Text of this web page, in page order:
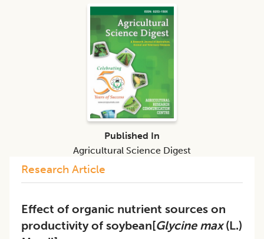
Research Article
Effect of organic nutrient sources on
productivity of soybean[Glycine max(L.)
Published In
Agricultural Science Digest